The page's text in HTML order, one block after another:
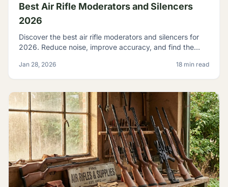
Best Air Rifle Moderators and Silencers
2026
Discover the best air rifle moderators and silencers for
2026. Reduce noise, improve accuracy, and find the
Jan 28, 2026 18 min read